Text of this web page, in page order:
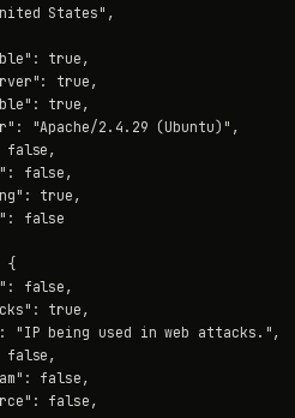
States",
true,
true,
true,
"Apache/2.4.29 (Ubuntu)",
false,
false,
true,
false
{
false,
true,
"IP being used in web attacks.",
false,
false,
false,